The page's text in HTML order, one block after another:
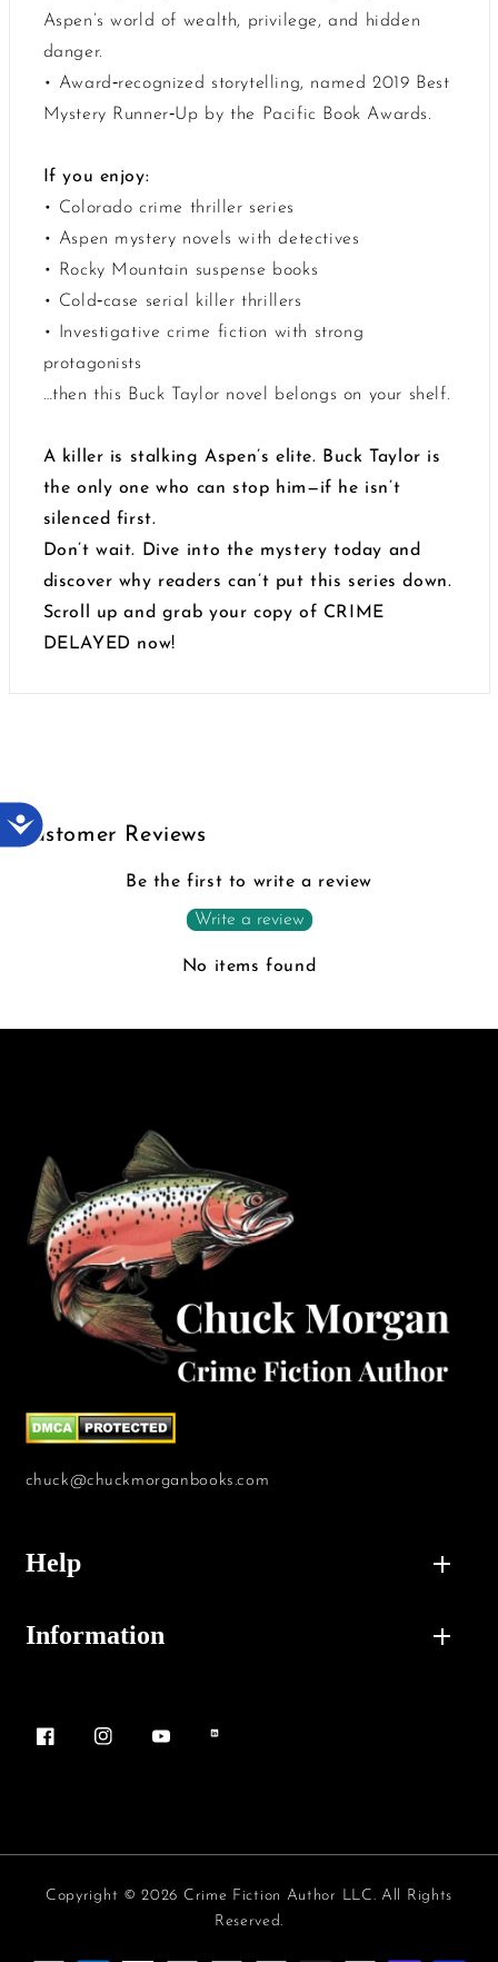
Accessibility
Aspen’s world of wealth, privilege, and hidden
danger.
• Award‑recognized storytelling, named 2019 Best
Mystery Runner‑Up by the Pacific Book Awards.
If you enjoy:
• Colorado crime thriller series
• Aspen mystery novels with detectives
• Rocky Mountain suspense books
• Cold‑case serial killer thrillers
• Investigative crime fiction with strong
protagonists
…then this Buck Taylor novel belongs on your shelf.
A killer is stalking Aspen’s elite. Buck Taylor is
the only one who can stop him—if he isn’t
silenced first.
Don’t wait. Dive into the mystery today and
discover why readers can’t put this series down.
Scroll up and grab your copy of CRIME
DELAYED now!
Customer Reviews
Be the first to write a review
Write a review
No items found
chuck@chuckmorganbooks.com
Help
Information
FacebookInstagram
Copyright © 2026 Crime Fiction Author LLC. All Rights
Reserved.
Payment methods